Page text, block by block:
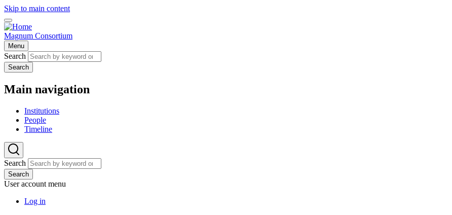
Skip to main content
Magnum Consortium
Menu
Search
Search
Main navigation
Institutions
People
Timeline
Search
Search
User account menu
Log in